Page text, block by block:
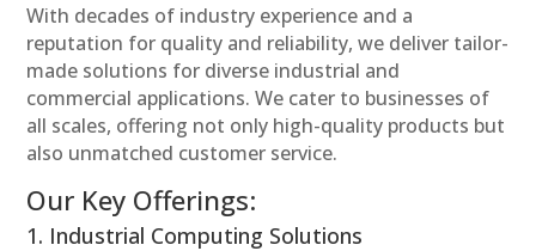
With decades of industry experience and a
reputation for quality and reliability, we deliver tailor-
made solutions for diverse industrial and
commercial applications. We cater to businesses of
all scales, offering not only high-quality products but
also unmatched customer service.
Our Key Offerings:
1. Industrial Computing Solutions